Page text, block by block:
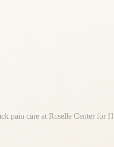
pain care at Roselle Center for